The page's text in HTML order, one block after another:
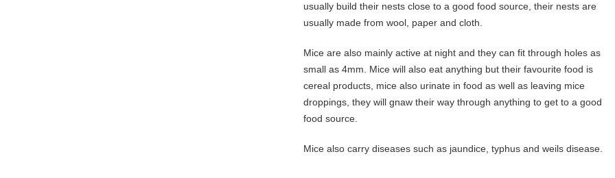
usually build their nests close to a good food source, their nests are
usually made from wool, paper and cloth.
Mice are also mainly active at night and they can fit through holes as
small as 4mm. Mice will also eat anything but their favourite food is
cereal products, mice also urinate in food as well as leaving mice
droppings, they will gnaw their way through anything to get to a good
food source.
Mice also carry diseases such as jaundice, typhus and weils disease.